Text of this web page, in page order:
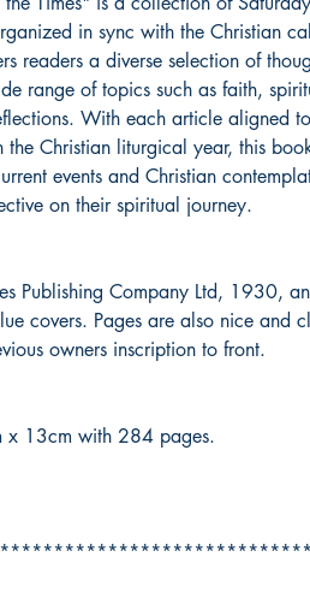
in sync with the Christian
readers a diverse selection of
range of topics such as faith,
With each article aligned
the Christian liturgical year, this
events and Christian
on their spiritual journey.
Publishing Company Ltd, 1930,
covers. Pages are also nice and
owners inscription to front.
x 13cm with 284 pages.